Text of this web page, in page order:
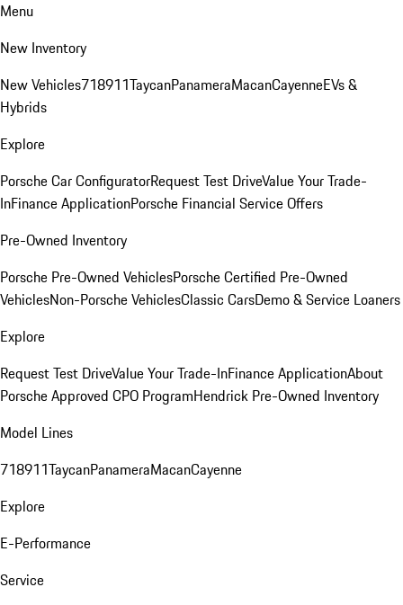
Menu
New Inventory
New Vehicles718911TaycanPanameraMacanCayenneEVs &
Hybrids
Explore
Porsche Car ConfiguratorRequest Test DriveValue Your Trade-
InFinance ApplicationPorsche Financial Service Offers
Pre-Owned Inventory
Porsche Pre-Owned VehiclesPorsche Certified Pre-Owned
VehiclesNon-Porsche VehiclesClassic CarsDemo & Service Loaners
Explore
Request Test DriveValue Your Trade-InFinance ApplicationAbout
Porsche Approved CPO ProgramHendrick Pre-Owned Inventory
Model Lines
718911TaycanPanameraMacanCayenne
Explore
E-Performance
Service